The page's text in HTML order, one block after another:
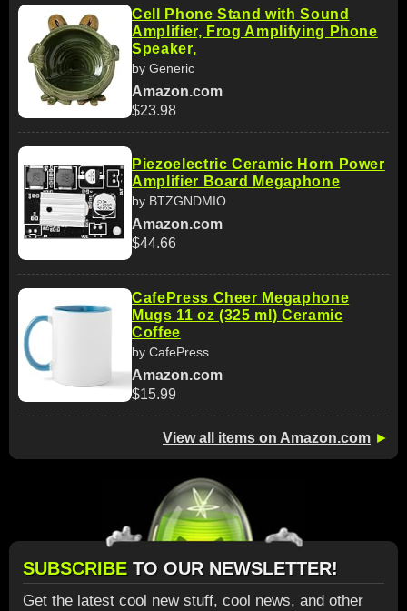
Cell Phone Stand with Sound
Amplifier, Frog Amplifying Phone
Speaker,
by Generic
Amazon.com
$23.98
Piezoelectric Ceramic Horn Power
Amplifier Board Megaphone
by BTZGNDMIO
Amazon.com
$44.66
CafePress Cheer Megaphone
Mugs 11 oz (325 ml) Ceramic
Coffee
by CafePress
Amazon.com
$15.99
View all items on Amazon.com ►
SUBSCRIBE TO OUR NEWSLETTER!
Get the latest cool new stuff, cool news, and other